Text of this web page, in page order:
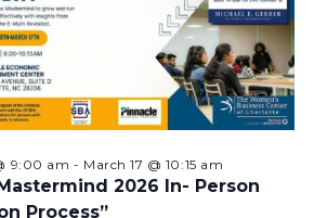
2026 In- Person
Process”
9:00 am - March 17 @ 10:15 am